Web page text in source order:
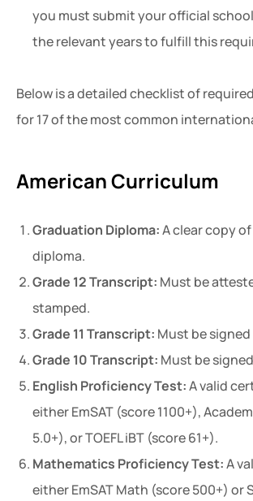
you must submit your official
the relevant years to fulfill this
Below is a detailed checklist of
for 17 of the most common
American Curriculum
Graduation Diploma:A clear copy
diploma.
Grade 12 Transcript: Must be
stamped.
Grade 11 Transcript: Must be
Grade 10 Transcript: Must be
English Proficiency Test:A valid
either EmSAT (score 1100+),
5.0+), or TOEFL iBT (score 61+).
Mathematics Proficiency Test:A
either EmSAT Math (score 500+) or